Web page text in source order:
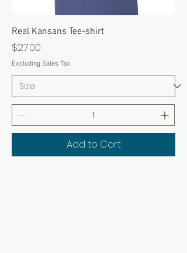
Real Kansans Tee-shirt
Price
$27.00
Excluding Sales Tax
Add to Cart